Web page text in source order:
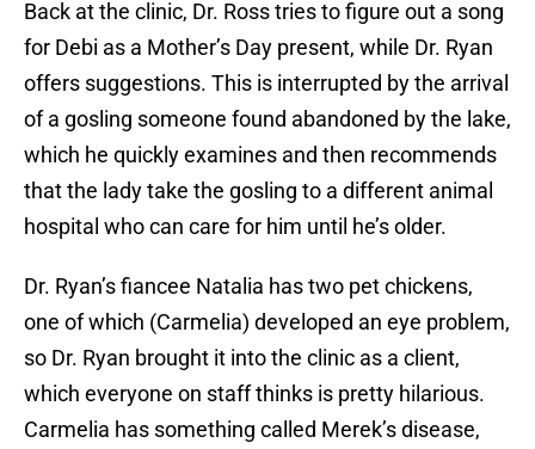
Back at the clinic, Dr. Ross tries to figure out a song
for Debi as a Mother’s Day present, while Dr. Ryan
offers suggestions. This is interrupted by the arrival
of a gosling someone found abandoned by the lake,
which he quickly examines and then recommends
that the lady take the gosling to a different animal
hospital who can care for him until he’s older.
Dr. Ryan’s fiancee Natalia has two pet chickens,
one of which (Carmelia) developed an eye problem,
so Dr. Ryan brought it into the clinic as a client,
which everyone on staff thinks is pretty hilarious.
Carmelia has something called Merek’s disease,